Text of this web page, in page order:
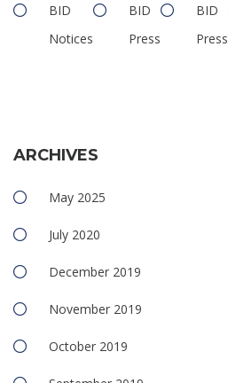
BID
Notices
BID
Press
BID
Press
ARCHIVES
May 2025
July 2020
December 2019
November 2019
October 2019